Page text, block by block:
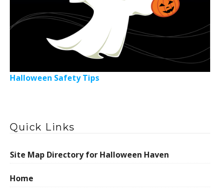
Halloween Safety Tips
Quick Links
Site Map Directory for Halloween Haven
Home